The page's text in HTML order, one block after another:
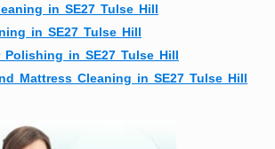
in SE27 Tulse Hill
in SE27 Tulse Hill
Polishing in SE27 Tulse Hill
Mattress Cleaning in SE27 Tulse Hill